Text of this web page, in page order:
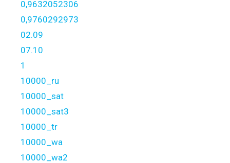
0,9632052306
0,9760292973
02.09
07.10
1
10000_ru
10000_sat
10000_sat3
10000_tr
10000_wa
10000_wa2